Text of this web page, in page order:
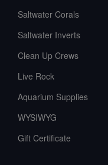
Saltwater Corals
Saltwater Inverts
Clean Up Crews
Live Rock
Aquarium Supplies
WYSIWYG
Gift Certificate